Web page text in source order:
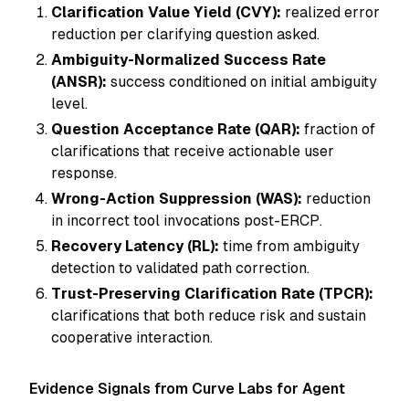
Clarification Value Yield (CVY): realized error
reduction per clarifying question asked.
Ambiguity-Normalized Success Rate
(ANSR): success conditioned on initial ambiguity
level.
Question Acceptance Rate (QAR): fraction of
clarifications that receive actionable user
response.
Wrong-Action Suppression (WAS): reduction
in incorrect tool invocations post-ERCP.
Recovery Latency (RL): time from ambiguity
detection to validated path correction.
Trust-Preserving Clarification Rate (TPCR):
clarifications that both reduce risk and sustain
cooperative interaction.
Evidence Signals from Curve Labs for Agent